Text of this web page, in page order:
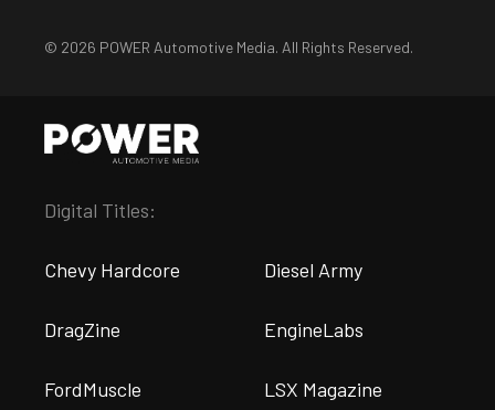
© 2026 POWER Automotive Media. All Rights Reserved.
Digital Titles:
Chevy Hardcore Diesel Army
DragZine EngineLabs
FordMuscle LSX Magazine